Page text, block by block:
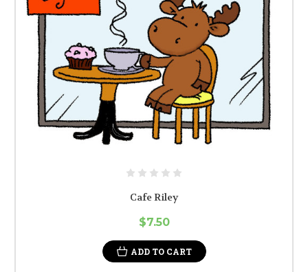
Cafe Riley
$7.50
ADD TO CART